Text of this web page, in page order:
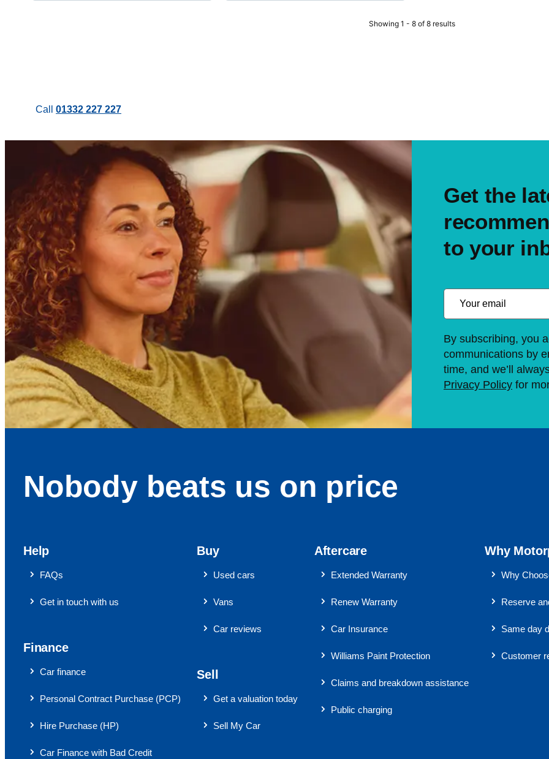
Showing 1 - 8 of 8 results
Call 01332 227 227
Get the
to your
By subscribing, you
communications by
time, and we’ll
Privacy Policy for
Nobody beats us on price
Help
FAQs
Get in touch with us
Finance
Car finance
Personal Contract Purchase (PCP)
Hire Purchase (HP)
Car Finance with Bad Credit
Buy
Used cars
Vans
Car reviews
Sell
Get a valuation today
Sell My Car
Aftercare
Extended Warranty
Renew Warranty
Car Insurance
Williams Paint Protection
Claims and breakdown assistance
Public charging
Why
Why
Reserve
Same day
Customer